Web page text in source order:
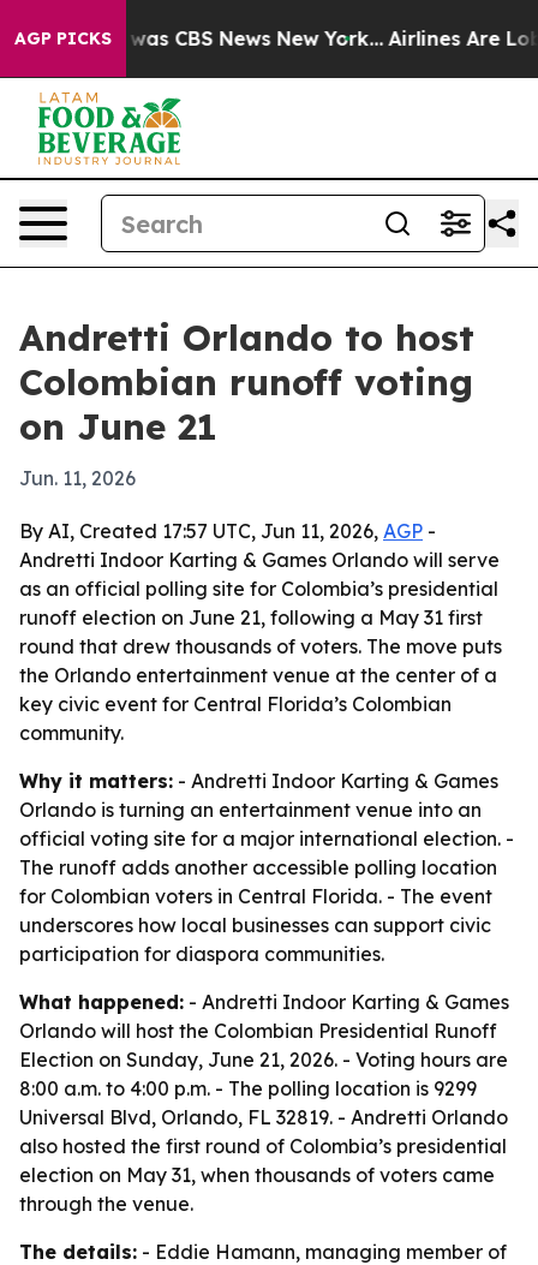
AGP PICKSwas CBS News New York... Airlines Are
Andretti Orlando to host
Colombian runoff voting
on June 21
Jun. 11, 2026
By AI, Created 17:57 UTC, Jun 11, 2026, AGP -
Andretti Indoor Karting & Games Orlando will serve
as an official polling site for Colombia’s presidential
runoff election on June 21, following a May 31 first
round that drew thousands of voters. The move puts
the Orlando entertainment venue at the center of a
key civic event for Central Florida’s Colombian
community.
Why it matters: - Andretti Indoor Karting & Games
Orlando is turning an entertainment venue into an
official voting site for a major international election. -
The runoff adds another accessible polling location
for Colombian voters in Central Florida. - The event
underscores how local businesses can support civic
participation for diaspora communities.
What happened: - Andretti Indoor Karting & Games
Orlando will host the Colombian Presidential Runoff
Election on Sunday, June 21, 2026. - Voting hours are
8:00 a.m. to 4:00 p.m. - The polling location is 9299
Universal Blvd, Orlando, FL 32819. - Andretti Orlando
also hosted the first round of Colombia’s presidential
election on May 31, when thousands of voters came
through the venue.
The details: - Eddie Hamann, managing member of